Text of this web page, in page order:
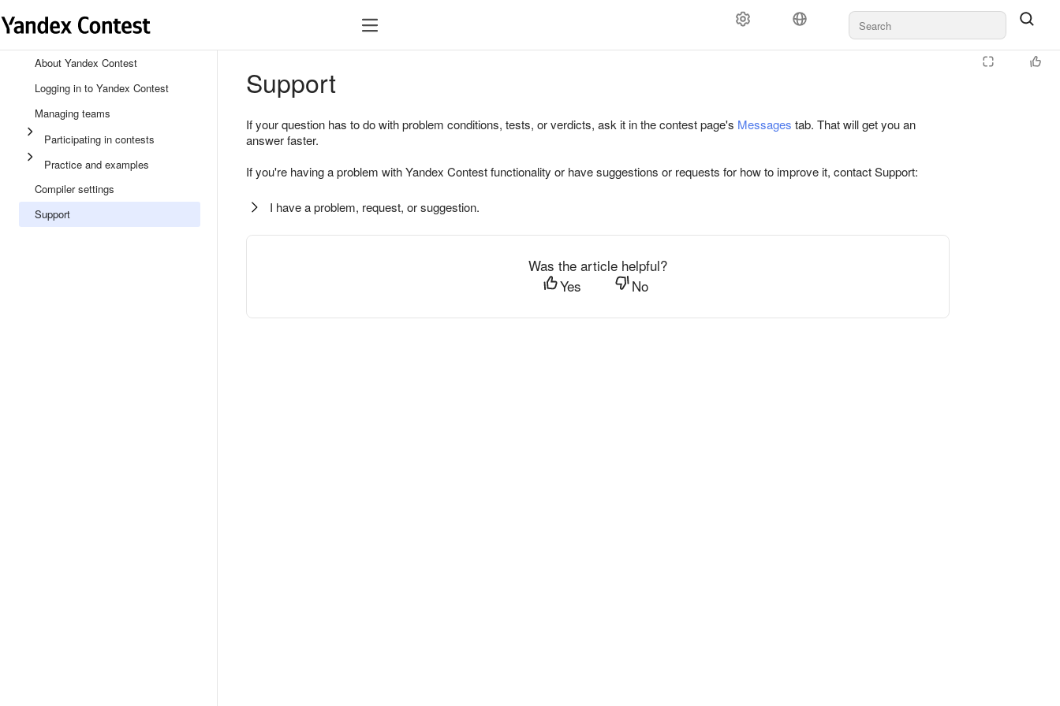
About Yandex Contest
Logging in to Yandex Contest
Managing teams
Participating in contests
Practice and examples
Compiler settings
Support
Support
If your question has to do with problem conditions, tests, or verdicts, ask it in the contest page's Messages tab. That will get you an
answer faster.
If you're having a problem with Yandex Contest functionality or have suggestions or requests for how to improve it, contact Support:
I have a problem, request, or suggestion.
Was the article helpful?
Yes
No